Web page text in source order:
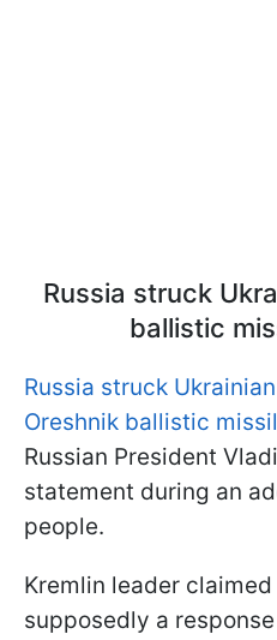
Russia struck
ballistic
Russia struck
Oreshnik ballistic
Russian President
statement during an
people.
Kremlin leader
supposedly a